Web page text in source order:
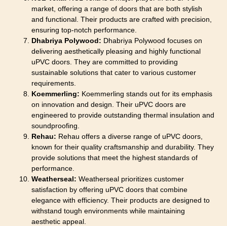
market, offering a range of doors that are both stylish
and functional. Their products are crafted with precision,
ensuring top-notch performance.
Dhabriya Polywood: Dhabriya Polywood focuses on
delivering aesthetically pleasing and highly functional
uPVC doors. They are committed to providing
sustainable solutions that cater to various customer
requirements.
Koemmerling: Koemmerling stands out for its emphasis
on innovation and design. Their uPVC doors are
engineered to provide outstanding thermal insulation and
soundproofing.
Rehau: Rehau offers a diverse range of uPVC doors,
known for their quality craftsmanship and durability. They
provide solutions that meet the highest standards of
performance.
Weatherseal: Weatherseal prioritizes customer
satisfaction by offering uPVC doors that combine
elegance with efficiency. Their products are designed to
withstand tough environments while maintaining
aesthetic appeal.